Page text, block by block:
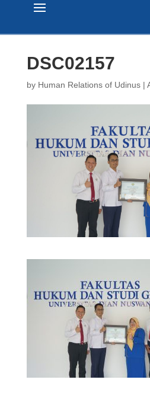
DSC02157
by Human Relations of Udinus|